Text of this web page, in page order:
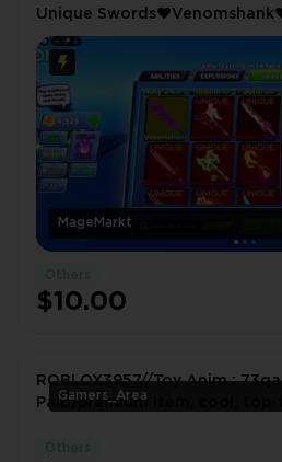
MageMarkt
Unique
❤️Anime Fighters❤️Extra
Lucky❤️Auto Clicker❤️86
$10.00
Gamers_Area
ROBLOX3957//Toy Anim :
Paid/premium item, cool, top-